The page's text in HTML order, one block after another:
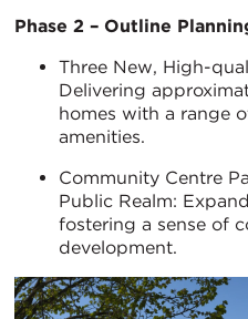
Phase 2 – Outline
Three New, High-
Delivering
homes with a range
amenities.
Community Centre
Public Realm:
fostering a sense of
development.